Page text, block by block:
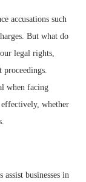
accusations such
But what do
legal rights,
when facing
effectively, whether
businesses in